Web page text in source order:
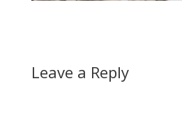
Leave a Reply